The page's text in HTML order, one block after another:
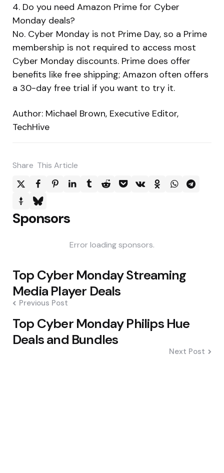
4. Do you need Amazon Prime for Cyber
Monday deals?
No. Cyber Monday is not Prime Day, so a Prime
membership is not required to access most
Cyber Monday discounts. Prime does offer
benefits like free shipping; Amazon often offers
a 30-day free trial if you want to try it.
Author: Michael Brown, Executive Editor,
TechHive
Share This Article
Sponsors
Error loading sponsors.
Post
navigation
Top Cyber Monday Streaming
Media Player Deals
Previous Post
Top Cyber Monday Philips Hue
Deals and Bundles
Next Post